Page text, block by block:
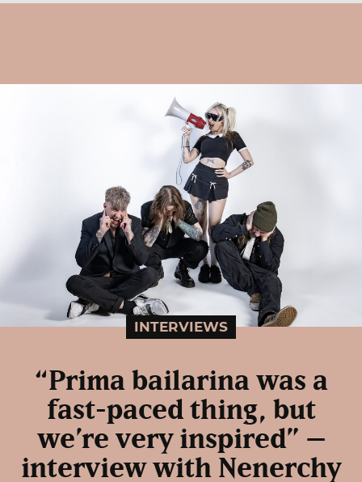
INTERVIEWS
“Prima bailarina was a
fast-paced thing, but
we’re very inspired” –
interview with Nenerchy